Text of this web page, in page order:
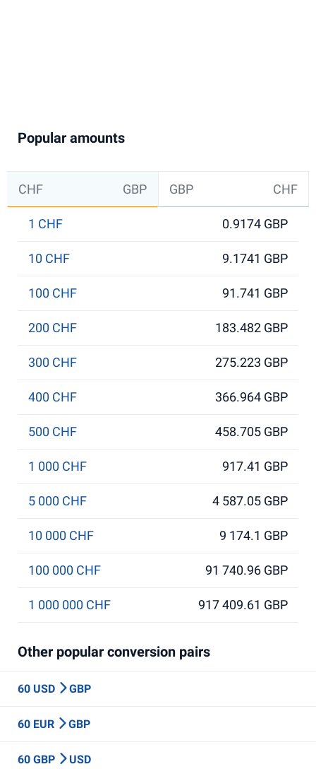
Popular amounts
CHF GBP GBP CHF
1 CHF 0.9174 GBP
10 CHF 9.1741 GBP
100 CHF 91.741 GBP
200 CHF 183.482 GBP
300 CHF 275.223 GBP
400 CHF 366.964 GBP
500 CHF 458.705 GBP
1 000 CHF 917.41 GBP
5 000 CHF 4 587.05 GBP
10 000 CHF 9 174.1 GBP
100 000 CHF 91 740.96 GBP
1 000 000 CHF 917 409.61 GBP
Other popular conversion pairs
60 USD GBP
60 EUR GBP
60 GBP USD